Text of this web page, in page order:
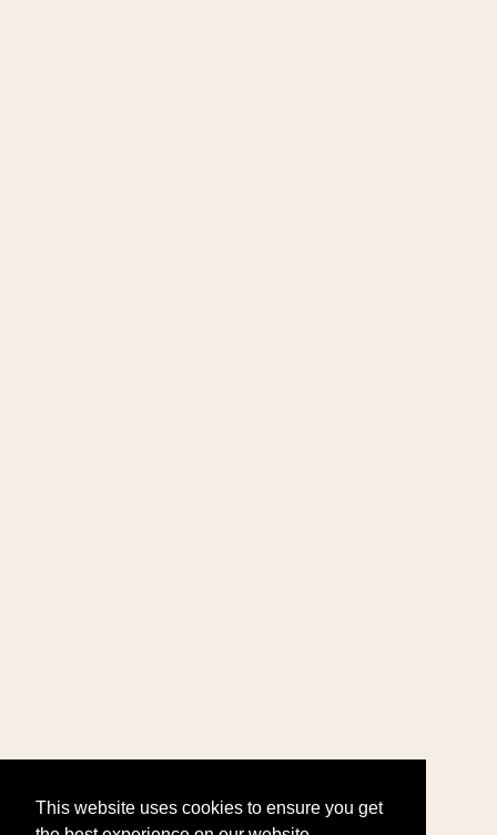
This website uses cookies to ensure you get